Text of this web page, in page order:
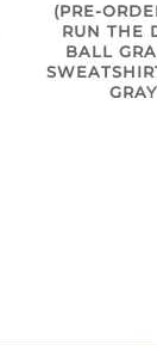
(PRE-
RUN THE
BALL
GRAY